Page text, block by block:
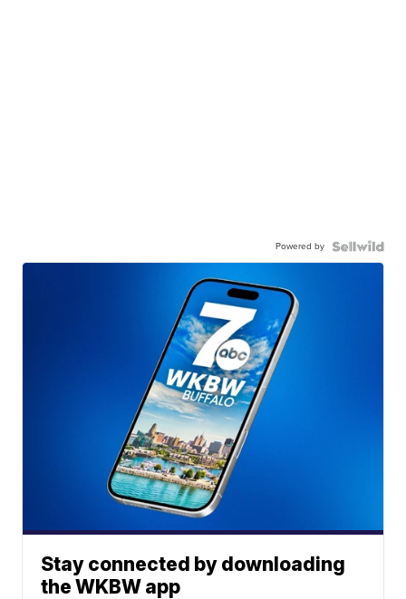
Powered by
Stay connected by downloading
the WKBW app